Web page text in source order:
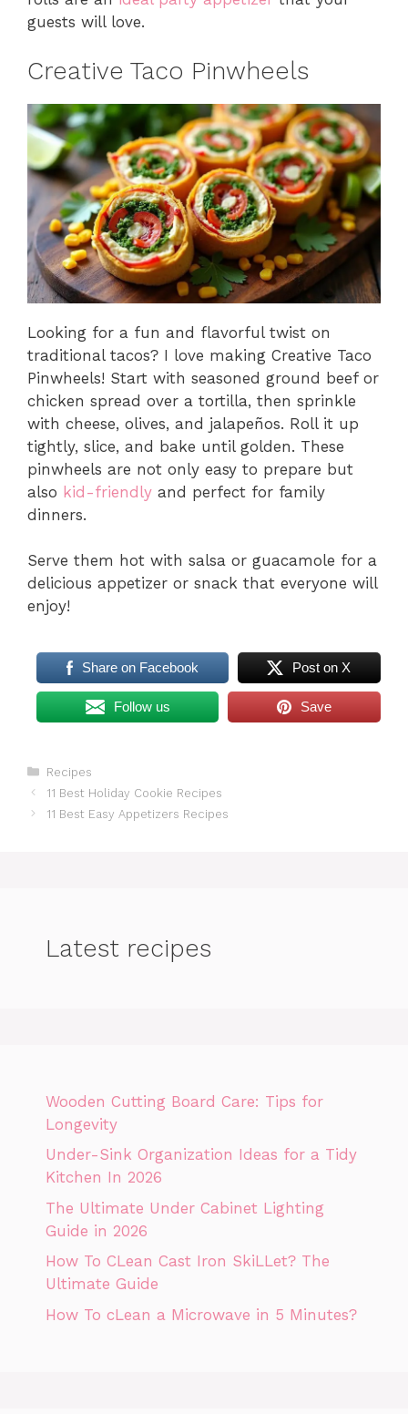
guests will love.
Creative Taco Pinwheels
Looking for a fun and flavorful twist on
traditional tacos? I love making Creative Taco
Pinwheels! Start with seasoned ground beef or
chicken spread over a tortilla, then sprinkle
with cheese, olives, and jalapeños. Roll it up
tightly, slice, and bake until golden. These
pinwheels are not only easy to prepare but
also kid-friendly and perfect for family
dinners.
Serve them hot with salsa or guacamole for a
delicious appetizer or snack that everyone will
enjoy!
Share on Facebook Post on X
Follow us Save
Categories
Recipes
11 Best Holiday Cookie Recipes
11 Best Easy Appetizers Recipes
Latest recipes
Wooden Cutting Board Care: Tips for
Longevity
Under-Sink Organization Ideas for a Tidy
Kitchen In 2026
The Ultimate Under Cabinet Lighting
Guide in 2026
How To CLean Cast Iron SkiLLet? The
Ultimate Guide
How To cLean a Microwave in 5 Minutes?